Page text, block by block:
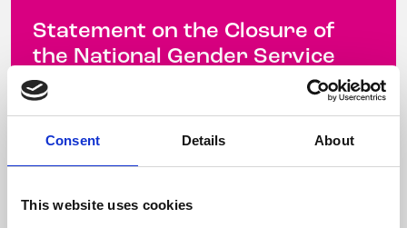
Consent Details About
This website uses cookies
Statement on the Closure of
the National Gender Service
Waitlist
Yesterday, the National Gender Service (NGS)